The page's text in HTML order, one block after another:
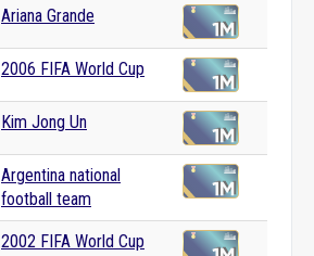
Ariana Grande
2006 FIFA World Cup
Kim Jong Un
Argentina national
football team
2002 FIFA World Cup